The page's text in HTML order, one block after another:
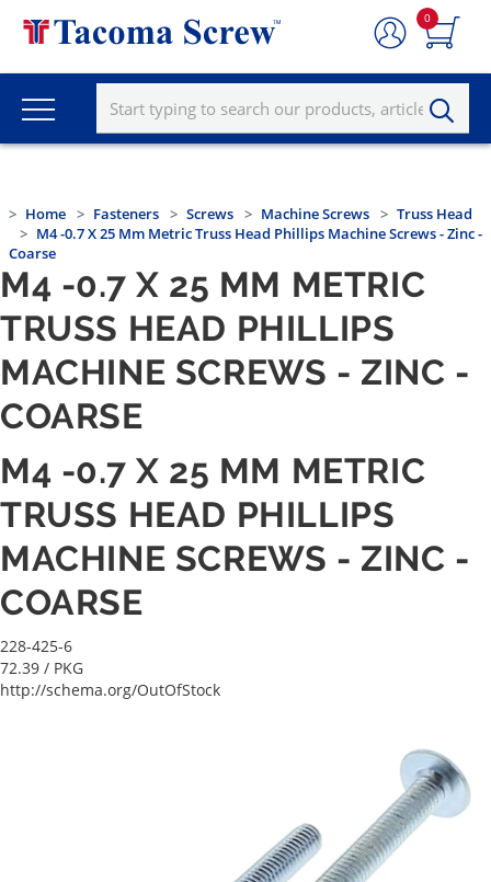
0
Home Fasteners Screws Machine Screws
Truss Head
M4 -0.7 X 25 Mm Metric Truss Head Phillips Machine Screws - Zinc -
Coarse
M4 -0.7 X 25 MM METRIC
TRUSS HEAD PHILLIPS
MACHINE SCREWS - ZINC -
COARSE
M4 -0.7 X 25 MM METRIC
TRUSS HEAD PHILLIPS
MACHINE SCREWS - ZINC -
COARSE
228-425-6
72.39 / PKG
http://schema.org/OutOfStock